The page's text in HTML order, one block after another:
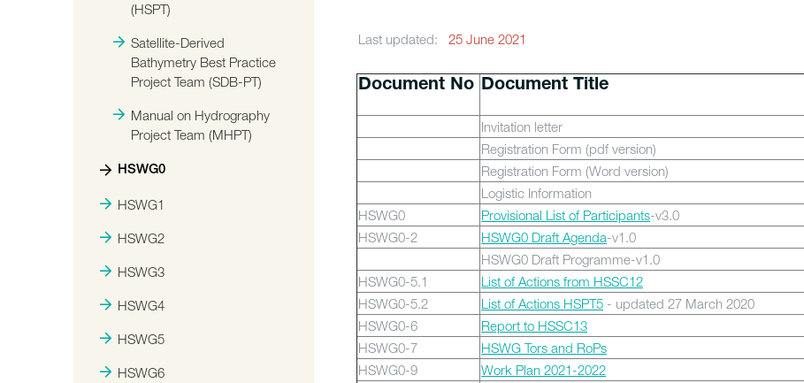
(HSPT)
Satellite-Derived
Bathymetry Best Practice
Project Team (SDB-PT)
Manual on Hydrography
Project Team (MHPT)
HSWG0
HSWG1
HSWG2
HSWG3
HSWG4
HSWG5
HSWG6
Last updated: 25 June 2021
Document No Document Title
Invitation letter
Registration Form (pdf version)
Registration Form (Word version)
Logistic Information
HSWG0
Provisional List of Participants-v3.0
HSWG0-2
HSWG0 Draft Agenda-v1.0
HSWG0 Draft Programme-v1.0
HSWG0-5.1
List of Actions from HSSC12
HSWG0-5.2
List of Actions HSPT5 - updated 27 March 2020
HSWG0-6
Report to HSSC13
HSWG0-7
HSWG Tors and RoPs
HSWG0-9
Work Plan 2021-2022